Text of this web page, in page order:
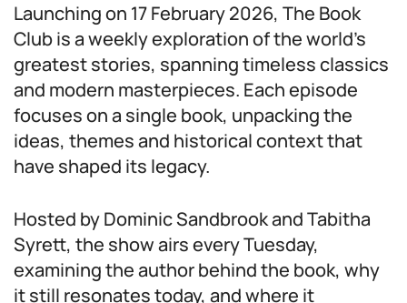
Launching on 17 February 2026, The Book
Club is a weekly exploration of the world’s
greatest stories, spanning timeless classics
and modern masterpieces. Each episode
focuses on a single book, unpacking the
ideas, themes and historical context that
have shaped its legacy.
Hosted by Dominic Sandbrook and Tabitha
Syrett, the show airs every Tuesday,
examining the author behind the book, why
it still resonates today, and where it